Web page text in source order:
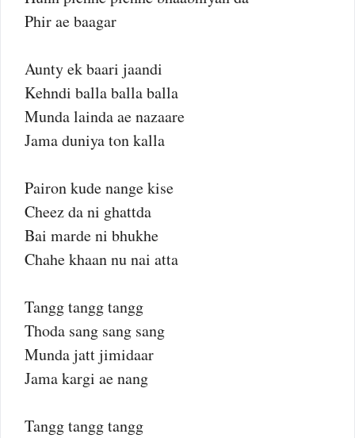
Phir ae baagar
Aunty ek baari jaandi
Kehndi balla balla balla
Munda lainda ae nazaare
Jama duniya ton kalla
Pairon kude nange kise
Cheez da ni ghattda
Bai marde ni bhukhe
Chahe khaan nu nai atta
Tangg tangg tangg
Thoda sang sang sang
Munda jatt jimidaar
Jama kargi ae nang
Tangg tangg tangg